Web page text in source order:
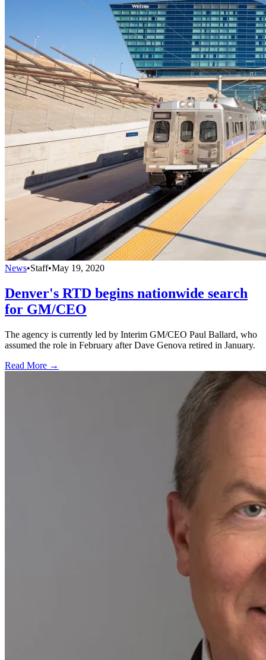
News•Staff•May 19, 2020
Denver's RTD begins nationwide search
for GM/CEO
The agency is currently led by Interim GM/CEO Paul Ballard, who
assumed the role in February after Dave Genova retired in January.
Read More →